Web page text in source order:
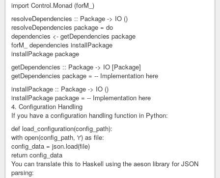
import Control.Monad (forM_)
resolveDependencies :: Package -> IO ()
resolveDependencies package = do
dependencies <- getDependencies package
forM_ dependencies installPackage
installPackage package
getDependencies :: Package -> IO [Package]
getDependencies package = -- Implementation here
installPackage :: Package -> IO ()
installPackage package = -- Implementation here
4. Configuration Handling
If you have a configuration handling function in Python:
def load_configuration(config_path):
with open(config_path, 'r') as file:
config_data = json.load(file)
return config_data
You can translate this to Haskell using the aeson library for JSON
parsing: